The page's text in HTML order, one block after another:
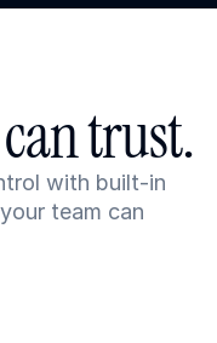
trust.
with built-in
team can